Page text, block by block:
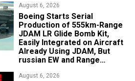
August 6, 2026
Boeing Starts Serial
Production of 555km-Range
JDAM LR Glide Bomb Kit,
Easily Integrated on Aircraft
Already Using JDAM, But
russian EW and Range
August 6, 2026